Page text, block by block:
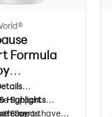
Formula
& Black
Hormonal
Support
Soy
Highlights
Supporthave